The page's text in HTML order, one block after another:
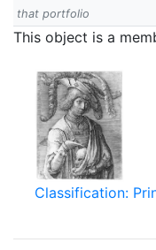
that portfolio
This object is a
Classification: